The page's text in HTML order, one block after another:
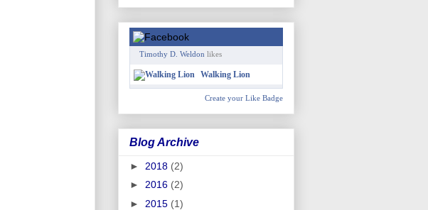
Timothy D. Weldon likes
Walking Lion
Create your Like Badge
Blog Archive
► 2018 (2)
► 2016 (2)
► 2015 (1)